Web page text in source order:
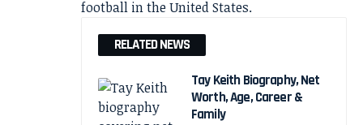
football in the United States.
RELATED NEWS
Tay Keith Biography, Net
Worth, Age, Career &
Family